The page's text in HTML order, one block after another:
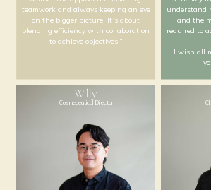
“Setting clear goals, milestones, and
deadlines are key, but what truly
defines the approach is fostering
teamwork and always keeping an eye